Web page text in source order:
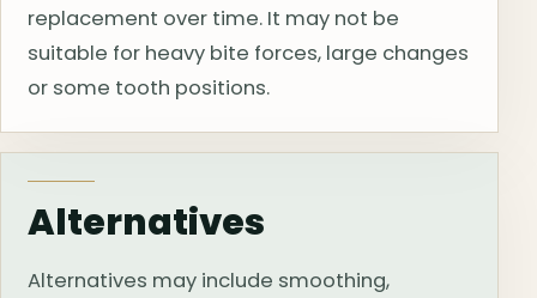
replacement over time. It may not be
suitable for heavy bite forces, large changes
or some tooth positions.
Alternatives
Alternatives may include smoothing,